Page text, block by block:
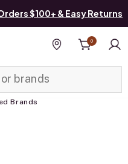
$100+ & Easy Returns
Find a store
0
Brands